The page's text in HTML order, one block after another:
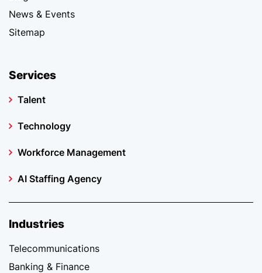
News & Events
Sitemap
Services
Talent
Technology
Workforce Management
AI Staffing Agency
Industries
Telecommunications
Banking & Finance